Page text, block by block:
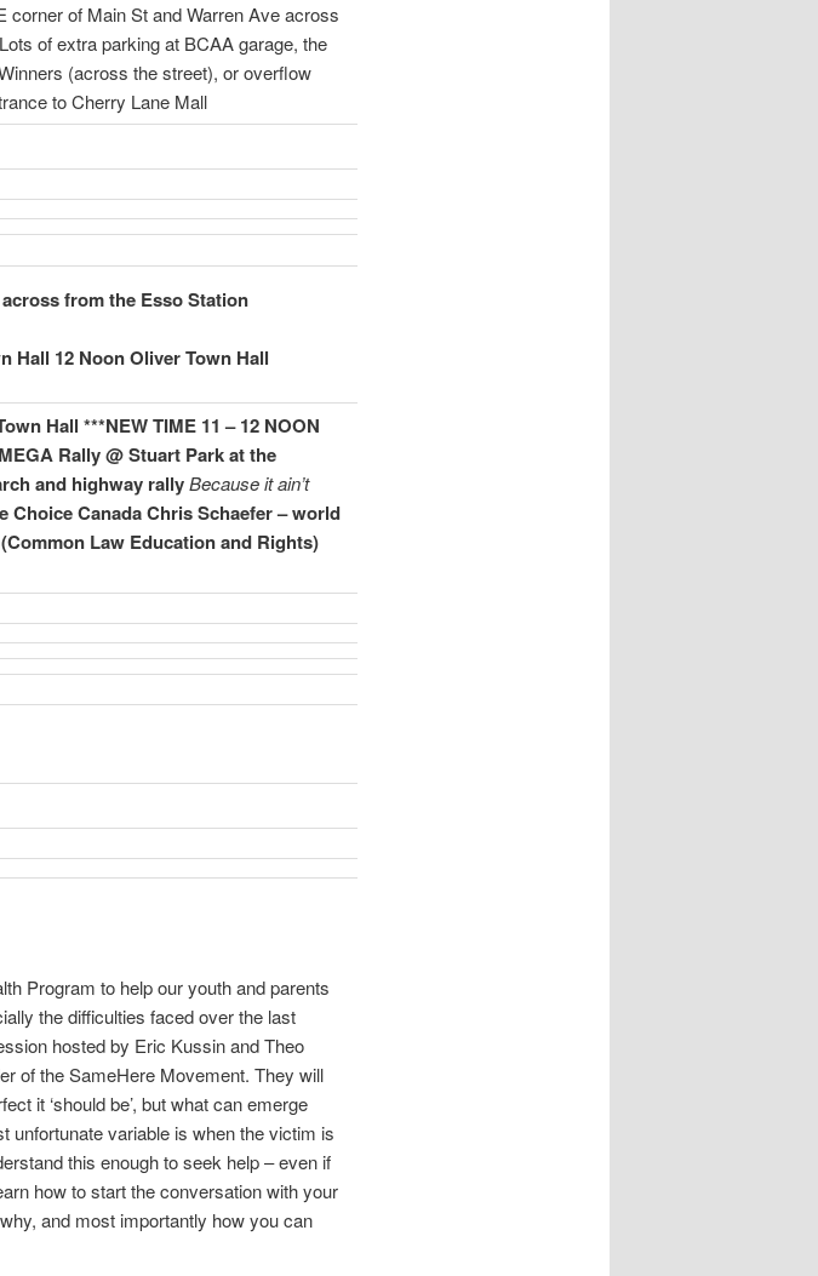
corner of Main St and Warren Ave across
of extra parking at BCAA garage, the
(across the street), or overflow
to Cherry Lane Mall
from the Esso Station
Hall 12 Noon Oliver Town Hall
Hall ***NEW TIME 11 – 12 NOON
Rally @ Stuart Park at the
and highway rallyBecause it ain’t
Choice CanadaChris Schaefer – world
Law Education and Rights)
Program to help our youth and parents
the difficulties faced over the last
hosted by Eric Kussin and Theo
of the SameHere Movement. They will
it ‘should be’, but what can emerge
unfortunate variable is when the victim is
this enough to seek help – even if
how to start the conversation with your
and most importantly how you can